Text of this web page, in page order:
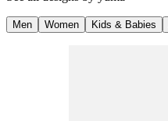
Men Women Kids & Babies